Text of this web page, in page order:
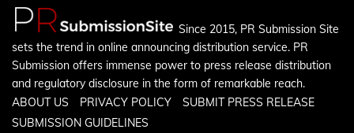
Since 2015, PR Submission Site
sets the trend in online announcing distribution service. PR
Submission offers immense power to press release distribution
and regulatory disclosure in the form of remarkable reach.
ABOUT US
PRIVACY POLICY
SUBMIT PRESS RELEASE
SUBMISSION GUIDELINES